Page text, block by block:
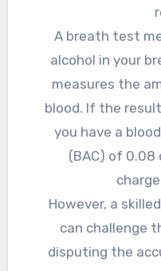
A breath test
alcohol in your
measures the
blood. If the
you have a
(BAC) of 0.08
However, a
can challenge
disputing the